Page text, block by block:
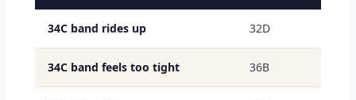
34C band rides up 32D
34C band feels too tight 36B